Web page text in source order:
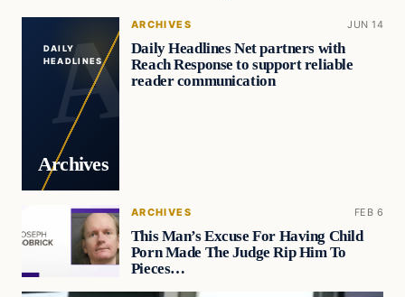
DAILY
HEADLINES
Archives
ARCHIVES JUN 14
Daily Headlines Net partners with
Reach Response to support reliable
reader communication
ARCHIVES FEB 6
This Man’s Excuse For Having Child
Porn Made The Judge Rip Him To
Pieces…